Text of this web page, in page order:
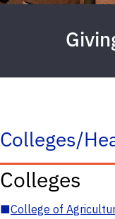
Colleges/
Colleges
■College of